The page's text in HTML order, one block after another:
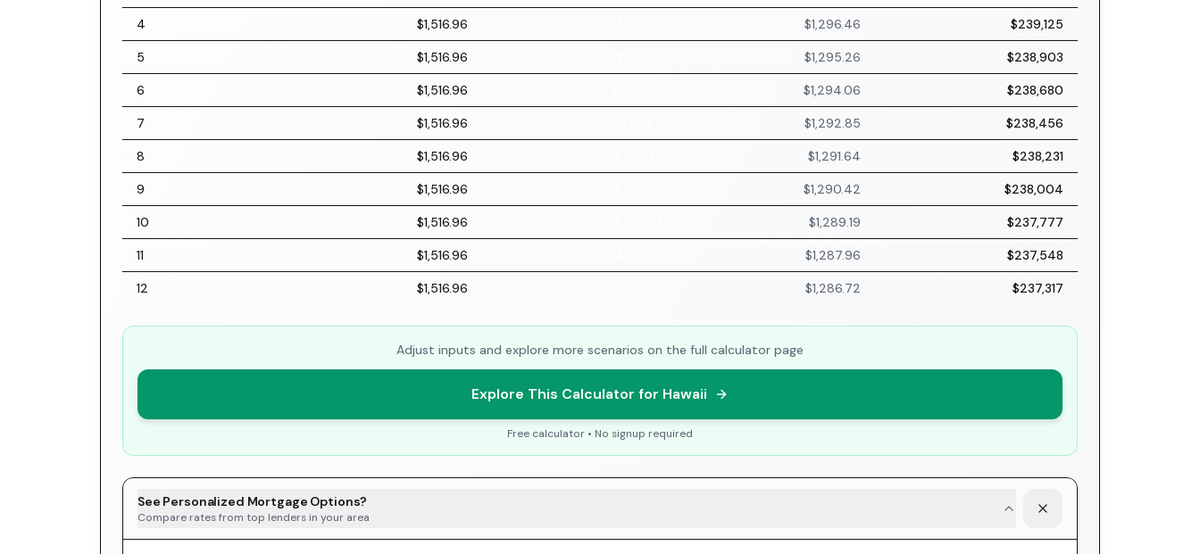
4 $1,516.96 $1,296.46 $239,125
5 $1,516.96 $1,295.26 $238,903
6 $1,516.96 $1,294.06 $238,680
7 $1,516.96 $1,292.85 $238,456
8 $1,516.96 $1,291.64 $238,231
9 $1,516.96 $1,290.42 $238,004
10 $1,516.96 $1,289.19 $237,777
11 $1,516.96 $1,287.96 $237,548
12 $1,516.96 $1,286.72 $237,317
Adjust inputs and explore more scenarios on the full calculator page
Explore This Calculator for Hawaii
Free calculator • No signup required
See Personalized Mortgage Options?
Compare rates from top lenders in your area